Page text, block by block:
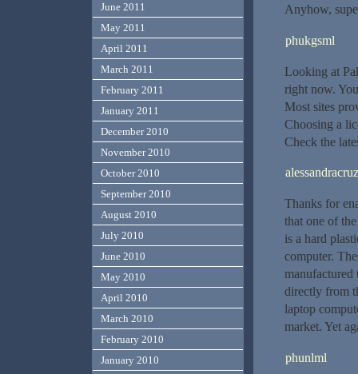
Anyhow,
phukgsml
Looking at
right now.
Most sites
Choosing a
Check the
alessandracruz
Thanks for
that one of
is a hard
computer.
manufactured
directly from
laptop
market. Yet
phunlml
June 2011
May 2011
April 2011
March 2011
February 2011
January 2011
December 2010
November 2010
October 2010
September 2010
August 2010
July 2010
June 2010
May 2010
April 2010
March 2010
February 2010
January 2010